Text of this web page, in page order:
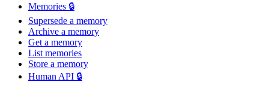
Memories 🔒
Supersede a memory
Archive a memory
Get a memory
List memories
Store a memory
Human API 🔒